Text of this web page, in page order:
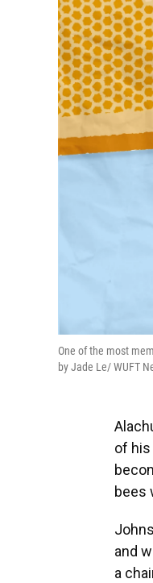
One of the most
by Jade Le/ WUFT
of
bees
and
a